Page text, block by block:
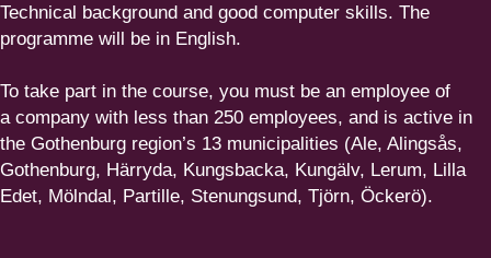
Technical background and good computer skills. The
programme will be in English.
To take part in the course, you must be an employee of
a company with less than 250 employees, and is active in
the Gothenburg region’s 13 munici­pa­lities (Ale, Alingsås,
Gothenburg, Härryda, Kungsbacka, Kungälv, Lerum, Lilla
Edet, Mölndal, Partille, Stenungsund, Tjörn, Öckerö).